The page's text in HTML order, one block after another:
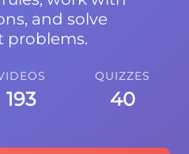
and solve
problems.
193
QUIZZES
40